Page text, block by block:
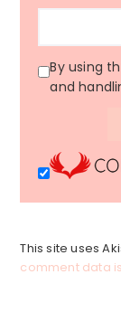
By using
and
This site uses
comment data